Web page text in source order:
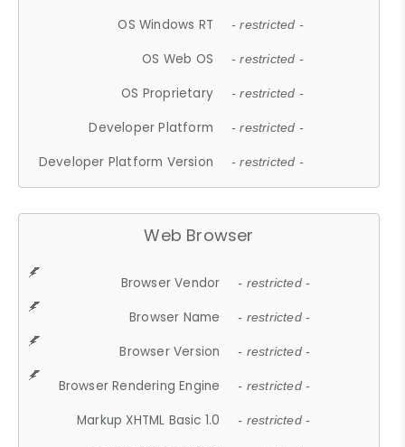
OS Windows RT - restricted -
OS Web OS - restricted -
OS Proprietary - restricted -
Developer Platform - restricted -
Developer Platform Version - restricted -
Web Browser
Browser Vendor - restricted -
Browser Name - restricted -
Browser Version - restricted -
Browser Rendering Engine - restricted -
Markup XHTML Basic 1.0 - restricted -